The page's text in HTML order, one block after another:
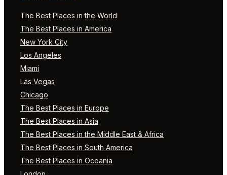
The Best Places in the World
The Best Places in America
New York City
Los Angeles
Miami
Las Vegas
Chicago
The Best Places in Europe
The Best Places in Asia
The Best Places in the Middle East & Africa
The Best Places in South America
The Best Places in Oceania